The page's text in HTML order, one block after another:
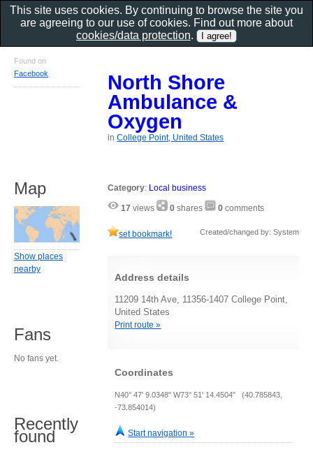
North Shore
Ambulance &
Oxygen
inCollege Point, United States
Category: Local business
17 views 0 shares 0 comments
set bookmark! Created/changed by: System
Address details
11209 14th Ave, 11356-1407 College Point,
United States
Print route »
Coordinates
N40° 47' 9.0348" W73° 51' 14.4504" (40.785843,
-73.854014)
Start navigation »
Found on
Facebook
Map
Show places
nearby
Fans
No fans yet.
Recently
found
This site uses cookies. By continuing to browse the site you
are agreeing to our use of cookies. Find out more about
cookies/data protection.